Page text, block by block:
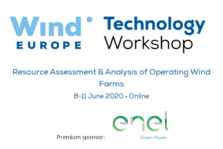
Resource Assessment & Analysis of Operating Wind
Farms
8-11 June 2020 • Online
Premium sponsor: